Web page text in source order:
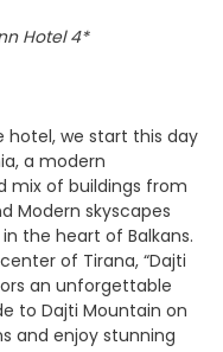
Hotel 4*
we start this day
a modern
mix of buildings from
Modern skyscapes
the heart of Balkans.
of Tirana, “Dajti
an unforgettable
to Dajti Mountain on
and enjoy stunning